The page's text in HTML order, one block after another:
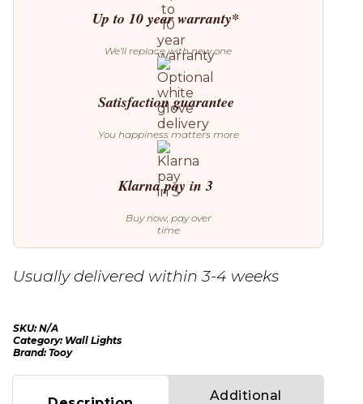
Up to 10 year warranty*
We’ll replace with new one
Satisfaction guarantee
You happiness matters more
Klarna pay in 3
Buy now, pay over
time
Usually delivered within 3-4 weeks
SKU:N/A
Category: Wall Lights
Brand:Tooy
Additional